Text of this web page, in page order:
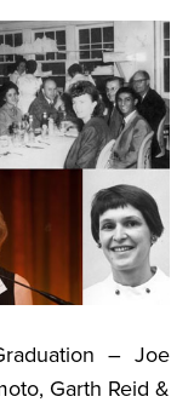
– Joe
Garth Reid &